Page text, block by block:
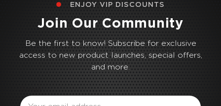
ENJOY VIP DISCOUNTS
Join Our Community
Be the first to know! Subscribe for exclusive
access to new product launches, special offers,
and more.